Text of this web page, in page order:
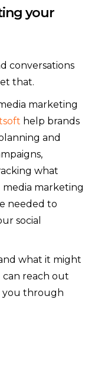
your
conversations
that.
marketing
help brands
and
what
marketing
needed to
social
what it might
can reach out
you through